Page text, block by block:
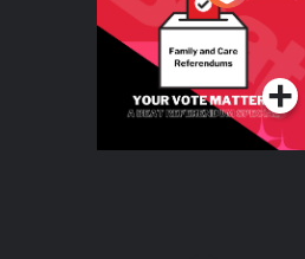
Beat News
Referendum Special
Podcast Series